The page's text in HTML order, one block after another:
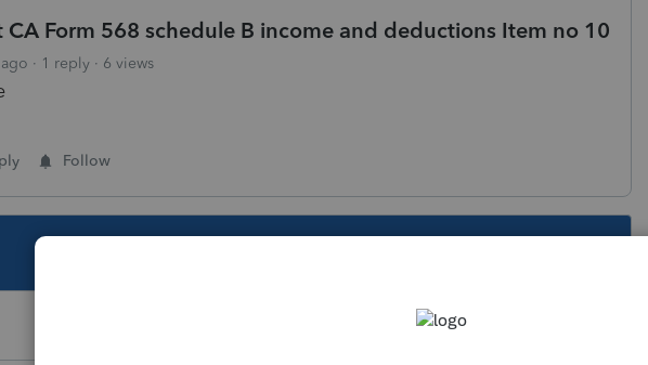
Form 568 schedule B income and deductions Item no 10
1 reply 6 views
Follow